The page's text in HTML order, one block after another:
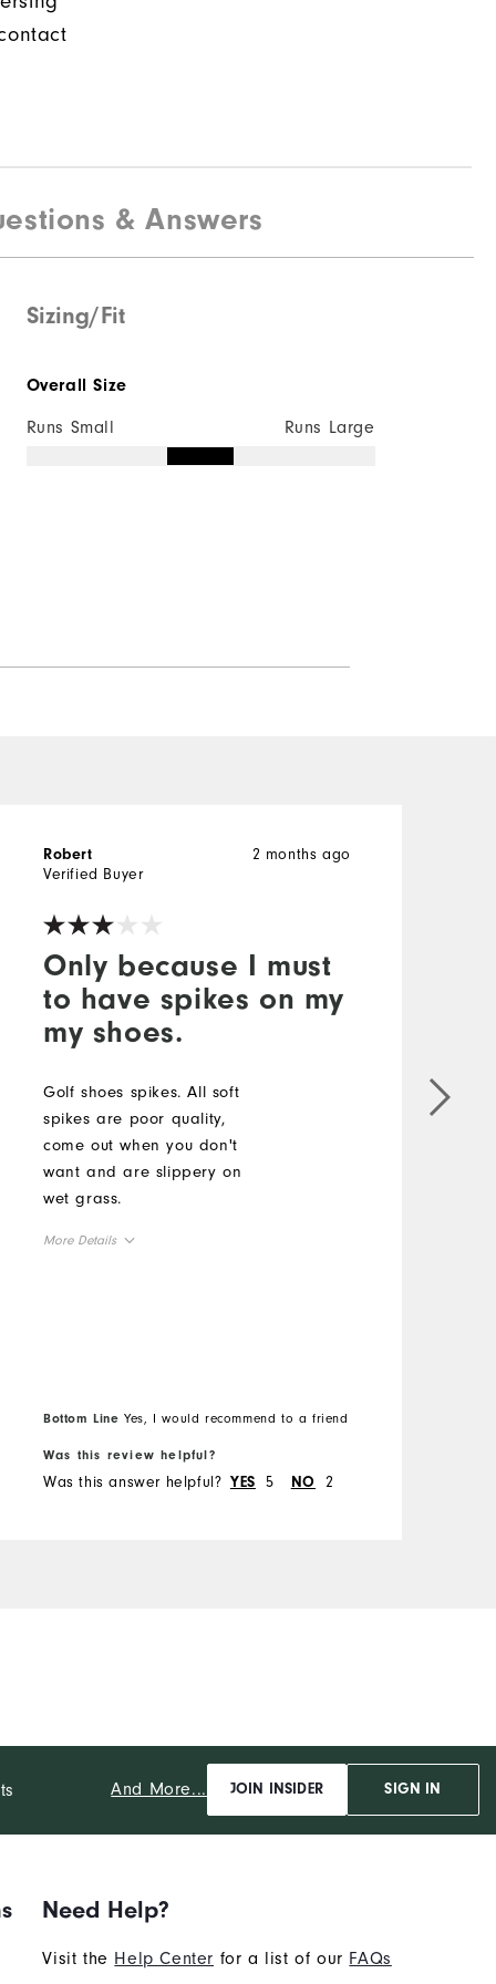
& Answers
Sizing/Fit
Overall Size
Runs Small Runs Large
Only because I must
to have spikes on my
my shoes.
2 months ago
Robert
Verified Buyer
Golf shoes spikes. All soft
spikes are poor quality,
come out when you don't
want and are slippery on
wet grass.
More Details
Bottom Line Yes, I would recommend to a friend
Was this review helpful?
Was this answer helpful? YES 5 NO 2
And More... JOIN INSIDER SIGN IN
Need Help?
Visit the Help Center for a list of our FAQs